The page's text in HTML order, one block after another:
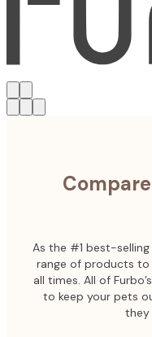
As the #1 best-
range of products to
all times. All of
to keep your pets
they